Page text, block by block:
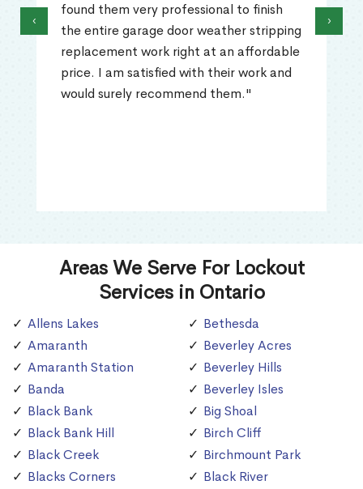
found them very professional to finish
the entire garage door weather stripping
replacement work right at an affordable
price. I am satisfied with their work and
would surely recommend them."
‹ ›
Areas We Serve For Lockout
Services in Ontario
Allens Lakes
Amaranth
Amaranth Station
Banda
Black Bank
Black Bank Hill
Black Creek
Blacks Corners
Bethesda
Beverley Acres
Beverley Hills
Beverley Isles
Big Shoal
Birch Cliff
Birchmount Park
Black River